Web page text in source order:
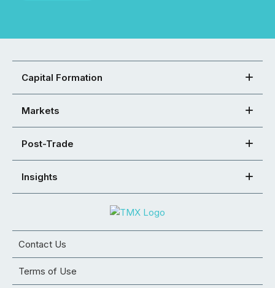
Capital Formation
Markets
Post-Trade
Insights
Contact Us
Terms of Use